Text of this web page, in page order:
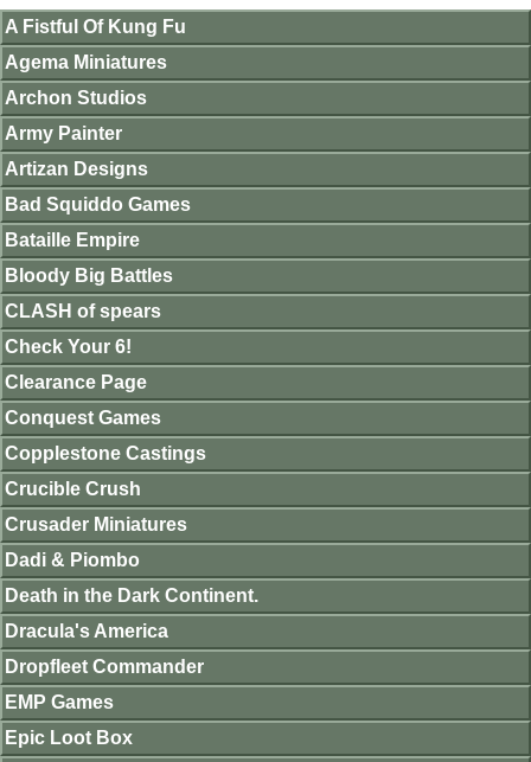
A Fistful Of Kung Fu
Agema Miniatures
Archon Studios
Army Painter
Artizan Designs
Bad Squiddo Games
Bataille Empire
Bloody Big Battles
CLASH of spears
Check Your 6!
Clearance Page
Conquest Games
Copplestone Castings
Crucible Crush
Crusader Miniatures
Dadi & Piombo
Death in the Dark Continent.
Dracula's America
Dropfleet Commander
EMP Games
Epic Loot Box